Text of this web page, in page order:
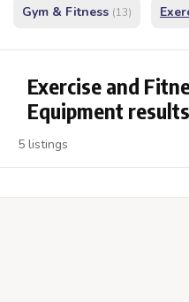
Gym & Fitness (13)
Exercise and
Equipment results
5 listings